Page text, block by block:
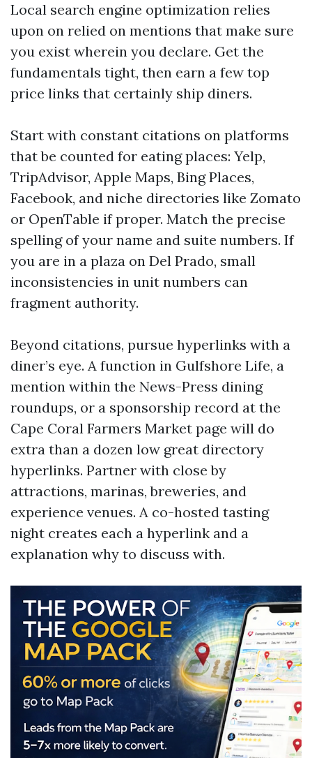
Local search engine optimization relies
upon on relied on mentions that make sure
you exist wherein you declare. Get the
fundamentals tight, then earn a few top
price links that certainly ship diners.
Start with constant citations on platforms
that be counted for eating places: Yelp,
TripAdvisor, Apple Maps, Bing Places,
Facebook, and niche directories like Zomato
or OpenTable if proper. Match the precise
spelling of your name and suite numbers. If
you are in a plaza on Del Prado, small
inconsistencies in unit numbers can
fragment authority.
Beyond citations, pursue hyperlinks with a
diner’s eye. A function in Gulfshore Life, a
mention within the News-Press dining
roundups, or a sponsorship record at the
Cape Coral Farmers Market page will do
extra than a dozen low great directory
hyperlinks. Partner with close by
attractions, marinas, breweries, and
experience venues. A co-hosted tasting
night creates each a hyperlink and a
explanation why to discuss with.